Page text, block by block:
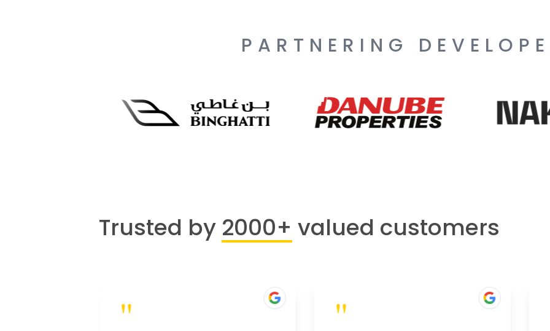
PARTNERING
Trusted by 2000+ valued customers
" "